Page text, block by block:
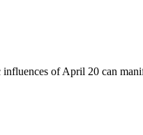
of April 20 can